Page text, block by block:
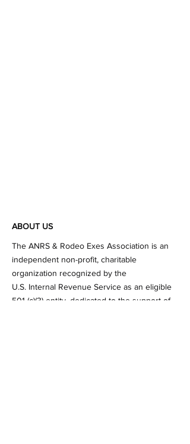
ABOUT US
​The ANRS & Rodeo Exes Association is an
independent non-profit, charitable
organization recognized by the
U.S. Internal Revenue Service as an eligible
501 (c)(3) entity. dedicated to the support of